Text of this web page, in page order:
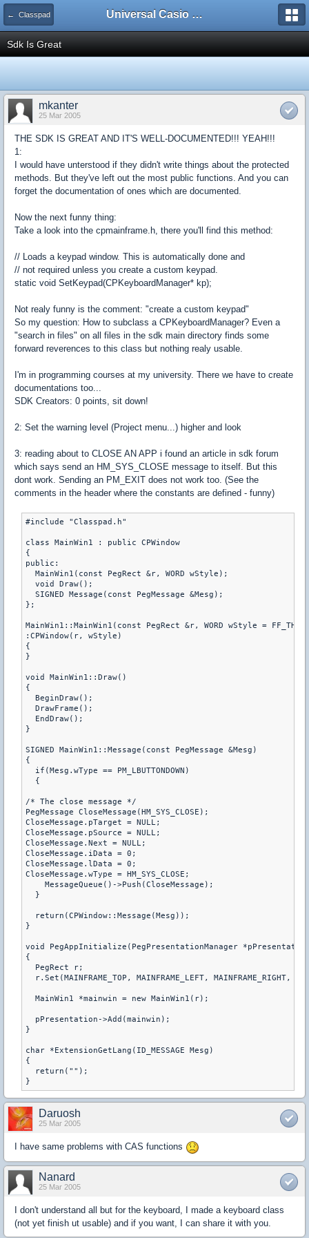
← Classpad Universal Casio Forum
Sdk Is Great
mkanter
25 Mar 2005
THE SDK IS GREAT AND IT'S WELL-DOCUMENTED!!! YEAH!!!
1:
I would have unterstood if they didn't write things about the protected
methods. But they've left out the most public functions. And you can
forget the documentation of ones which are documented.
Now the next funny thing:
Take a look into the cpmainframe.h, there you'll find this method:
// Loads a keypad window. This is automatically done and
// not required unless you create a custom keypad.
static void SetKeypad(CPKeyboardManager* kp);
Not realy funny is the comment: "create a custom keypad"
So my question: How to subclass a CPKeyboardManager? Even a
"search in files" on all files in the sdk main directory finds some
forward reverences to this class but nothing realy usable.
I'm in programming courses at my university. There we have to create
documentations too...
SDK Creators: 0 points, sit down!
2: Set the warning level (Project menu...) higher and look
3: reading about to CLOSE AN APP i found an article in sdk forum
which says send an HM_SYS_CLOSE message to itself. But this
dont work. Sending an PM_EXIT does not work too. (See the
comments in the header where the constants are defined - funny)
#include "Classpad.h"
class MainWin1 : public CPWindow
{
public:
MainWin1(const PegRect &r, WORD wStyle);
void Draw();
SIGNED Message(const PegMessage &Mesg);
};
MainWin1::MainWin1(const PegRect &r, WORD wStyle =
:CPWindow(r, wStyle)
{
}
void MainWin1::Draw()
{
BeginDraw();
DrawFrame();
EndDraw();
}
SIGNED MainWin1::Message(const PegMessage &Mesg)
{
if(Mesg.wType == PM_LBUTTONDOWN)
{
/* The close message */
PegMessage CloseMessage(HM_SYS_CLOSE);
CloseMessage.pTarget = NULL;
CloseMessage.pSource = NULL;
CloseMessage.Next = NULL;
CloseMessage.iData = 0;
CloseMessage.lData = 0;
CloseMessage.wType = HM_SYS_CLOSE;
MessageQueue()->Push(CloseMessage);
}
return(CPWindow::Message(Mesg));
}
void PegAppInitialize(PegPresentationManager
{
PegRect r;
r.Set(MAINFRAME_TOP, MAINFRAME_LEFT, MAINFRAME_RIGHT,
MainWin1 *mainwin = new MainWin1(r);
pPresentation->Add(mainwin);
}
char *ExtensionGetLang(ID_MESSAGE Mesg)
{
return("");
}
Daruosh
25 Mar 2005
I have same problems with CAS functions
Nanard
25 Mar 2005
I don't understand all but for the keyboard, I made a keyboard class
(not yet finish ut usable) and if you want, I can share it with you.